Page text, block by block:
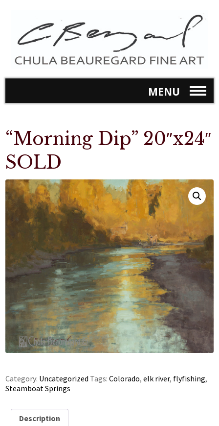
MENU
“Morning Dip” 20″x24″
SOLD
Category: Uncategorized Tags:Colorado,elk river, flyfishing,
Steamboat Springs
Description